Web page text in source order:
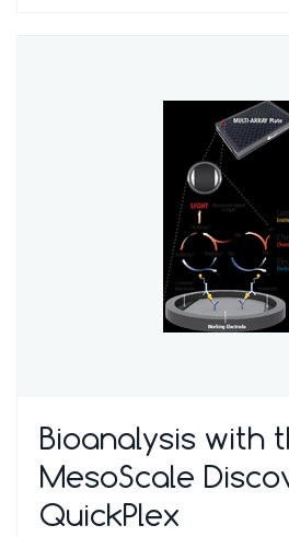
Bioanalysis with
MesoScale
QuickPlex